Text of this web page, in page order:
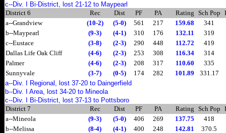
c--Div. I Bi-District, lost 21-12 to Maypearl
District 6 Rec Dist PF PA Rating Sch Pop
a--Grandview
(10-2) (5-0) 561 217 159.68
341
b--Maypearl
(9-3) (4-1) 310 176 132.11
319
c--Eustace
(3-8) (2-3) 290 448 112.72
419
Dallas Life Oak Cliff
(4-6) (2-3) 253 308 116.34
314
Palmer
(4-6) (2-3) 208 317 110.60
335
Sunnyvale
(3-7) (0-5) 174 282 101.89 331.17
a--Div. I Regional, lost 37-20 to Daingerfield
b--Div. I Area, lost 34-20 to Mineola
c--Div. I Bi-District, lost 37-13 to Pottsboro
District 7 Rec Dist PF PA Rating Sch Pop
a--Mineola
(9-3) (5-0) 406 269 137.75
418
b--Melissa
(8-4) (4-1) 400 248 142.81
370.5